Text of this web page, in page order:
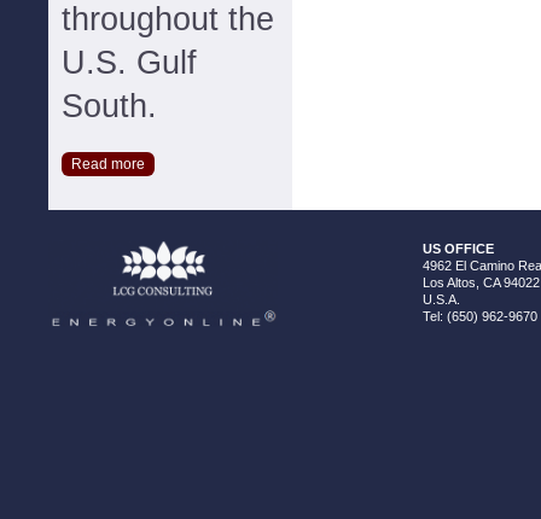
throughout the
U.S. Gulf
South.
Read more
US OFFICE
4962 El Camino
Los Altos, CA 94022
U.S.A.
Tel: (650) 962-9670